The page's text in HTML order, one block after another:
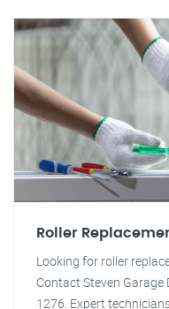
Roller
Looking for roller
Contact Steven
1276. Expert